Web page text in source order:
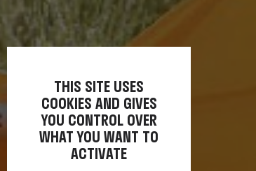
THIS SITE USES
COOKIES AND GIVES
YOU CONTROL OVER
WHAT YOU WANT TO
ACTIVATE